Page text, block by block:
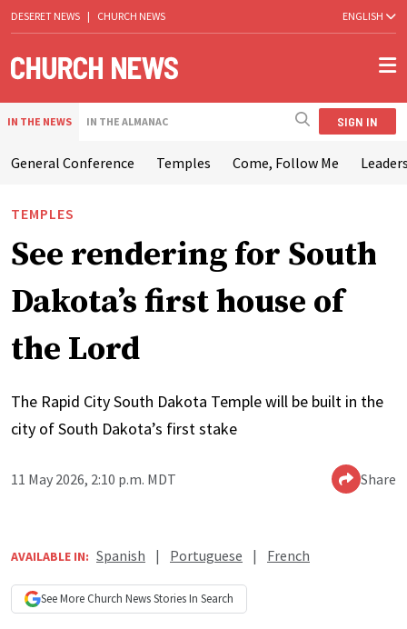
DESERET NEWS | CHURCH NEWS ENGLISH
IN THE NEWS IN THE ALMANAC SIGN IN
General Conference Temples Come, Follow Me
TEMPLES
See rendering for South
Dakota’s first house of
the Lord
The Rapid City South Dakota Temple will be built in the
city of South Dakota’s first stake
11 May 2026, 2:10 p.m. MDT Share
AVAILABLE IN: Spanish | Portuguese | French
See More Church NewsStories In Search